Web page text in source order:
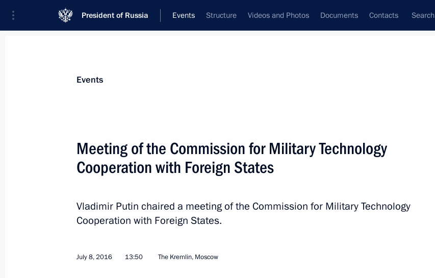
President of Russia Events Structure Videos and Photos Documents Contacts Search
News
July 8, 2016, Friday
July 8, 2016, 15:00
Meeting of the Commission for Military Technology Cooperation
Events
Meeting of the Commission for Military Technology
Cooperation with Foreign States
Vladimir Putin chaired a meeting of the Commission for Military Technology
Cooperation with Foreign States.
July 8, 2016 13:50 The Kremlin, Moscow